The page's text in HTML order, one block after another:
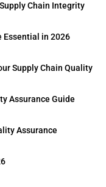
Chain Integrity
Essential in 2026
Supply Chain Quality
Assurance Guide
Assurance